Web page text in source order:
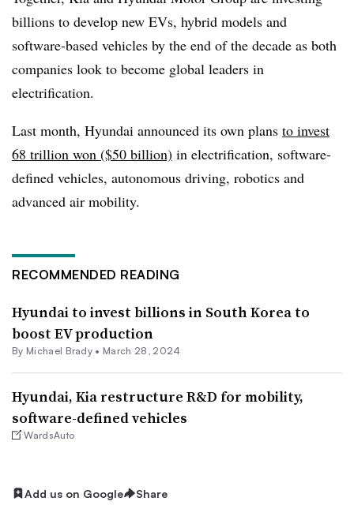
billions to develop new EVs, hybrid models and
software-based vehicles by the end of the decade as both
companies look to become global leaders in
electrification.
Last month, Hyundai announced its own plans to invest
68 trillion won ($50 billion) in electrification, software-
defined vehicles, autonomous driving, robotics and
advanced air mobility.
RECOMMENDED READING
Hyundai to invest billions in South Korea to
boost EV production
By Michael Brady • March 28, 2024
Hyundai, Kia restructure R&D for mobility,
software-defined vehicles
WardsAuto
Add us on Google Share